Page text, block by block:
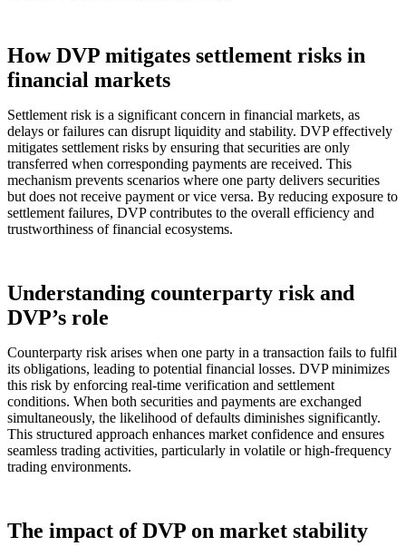
How DVP mitigates settlement risks in
financial markets
Settlement risk is a significant concern in financial markets, as
delays or failures can disrupt liquidity and stability. DVP effectively
mitigates settlement risks by ensuring that securities are only
transferred when corresponding payments are received. This
mechanism prevents scenarios where one party delivers securities
but does not receive payment or vice versa. By reducing exposure to
settlement failures, DVP contributes to the overall efficiency and
trustworthiness of financial ecosystems.
Understanding counterparty risk and
DVP’s role
Counterparty risk arises when one party in a transaction fails to fulfil
its obligations, leading to potential financial losses. DVP minimizes
this risk by enforcing real-time verification and settlement
conditions. When both securities and payments are exchanged
simultaneously, the likelihood of defaults diminishes significantly.
This structured approach enhances market confidence and ensures
seamless trading activities, particularly in volatile or high-frequency
trading environments.
The impact of DVP on market stability